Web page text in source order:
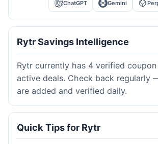
ChatGPT Gemini
Rytr Savings Intelligence
Rytr currently has 4 verified coupon
active deals. Check back regularly
are added and verified daily.
Quick Tips for Rytr